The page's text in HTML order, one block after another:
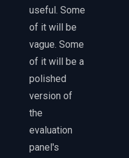
useful. Some
of it will be
vague. Some
of it will be a
polished
version of
the
evaluation
panel's